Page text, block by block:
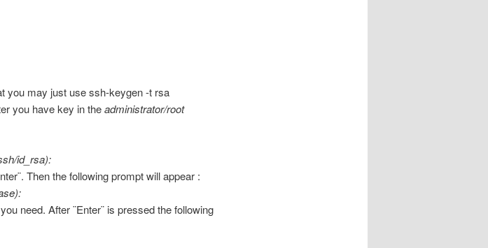
you may just use ssh-keygen -t rsa
you have key in theadministrator/root
id_rsa):
Then the following prompt will appear :
need. After ¨Enter¨ is pressed the following